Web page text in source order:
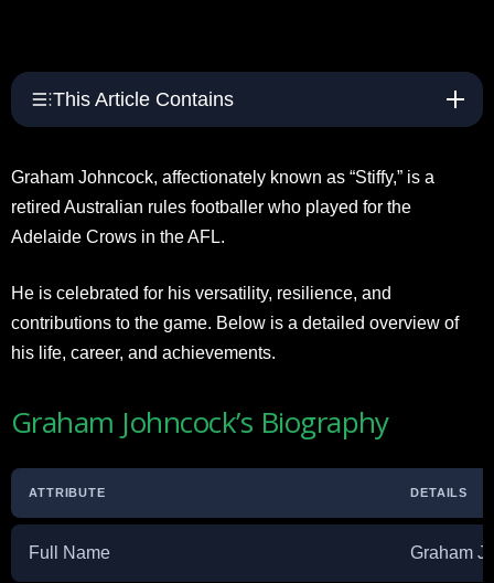
This Article Contains
Graham Johncock, affectionately known as “Stiffy,” is a
retired Australian rules footballer who played for the
Adelaide Crows in the AFL.
He is celebrated for his versatility, resilience, and
contributions to the game. Below is a detailed overview of
his life, career, and achievements.
Graham Johncock’s Biography
ATTRIBUTE DETAILS
Full Name Graham